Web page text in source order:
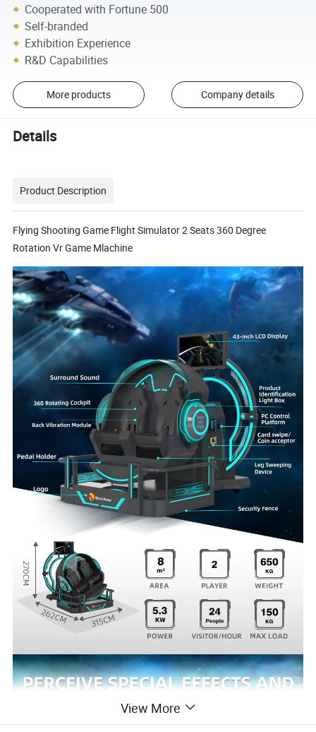
Cooperated with Fortune 500
Self-branded
Exhibition Experience
R&D Capabilities
More products Company details
Details
Product Description
Flying Shooting Game Flight Simulator 2 Seats 360 Degree
Rotation Vr Game Mlachine
View More